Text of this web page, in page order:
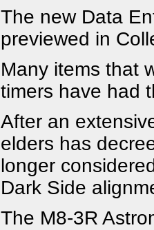
The new Data
previewed in
Many items that
timers have had
After an
elders has
longer
Dark Side
The M8-3R